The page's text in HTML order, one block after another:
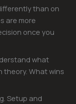
than on
are more
once you
what
theory. What wins
Setup and